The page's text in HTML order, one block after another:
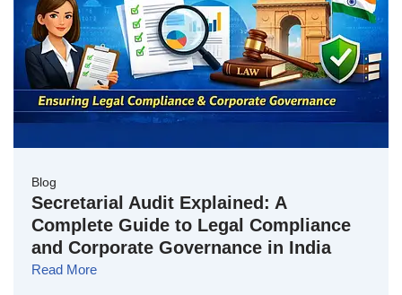
Blog
Secretarial Audit Explained: A
Complete Guide to Legal Compliance
and Corporate Governance in India
Read More